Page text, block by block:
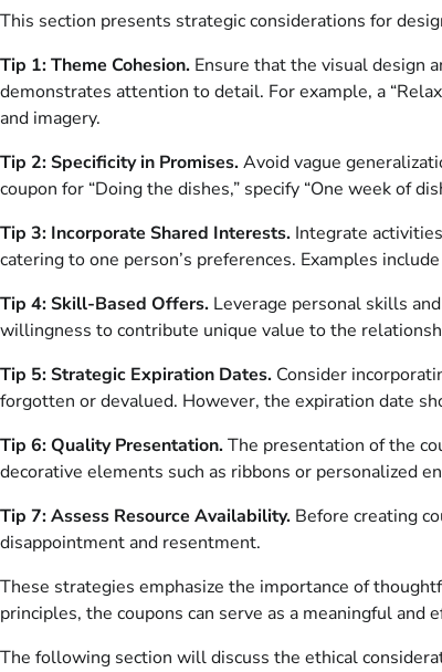
This section presents strategic considerations for
Tip 1: Theme Cohesion. Ensure that the visual design
demonstrates attention to detail. For example, a
and imagery.
Tip 2: Specificity in Promises.Avoid vague
coupon for “Doing the dishes,” specify “One week of
Tip 3: Incorporate Shared Interests. Integrate
catering to one person’s preferences. Examples
Tip 4: Skill-Based Offers. Leverage personal skills
willingness to contribute unique value to the
Tip 5: Strategic Expiration Dates. Consider
forgotten or devalued. However, the expiration date
Tip 6: Quality Presentation.The presentation of the
decorative elements such as ribbons or personalized
Tip 7: Assess Resource Availability. Before creating
disappointment and resentment.
These strategies emphasize the importance of
principles, the coupons can serve as a meaningful and
The following section will discuss the ethical